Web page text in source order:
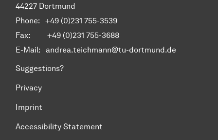
44227 Dortmund
Phone: +49 (0)231 755-3539
Fax: +49 (0)231 755-3688
E-Mail: andrea.teichmann@tu-dortmund.de
Suggestions?
Privacy
Imprint
Accessibility Statement